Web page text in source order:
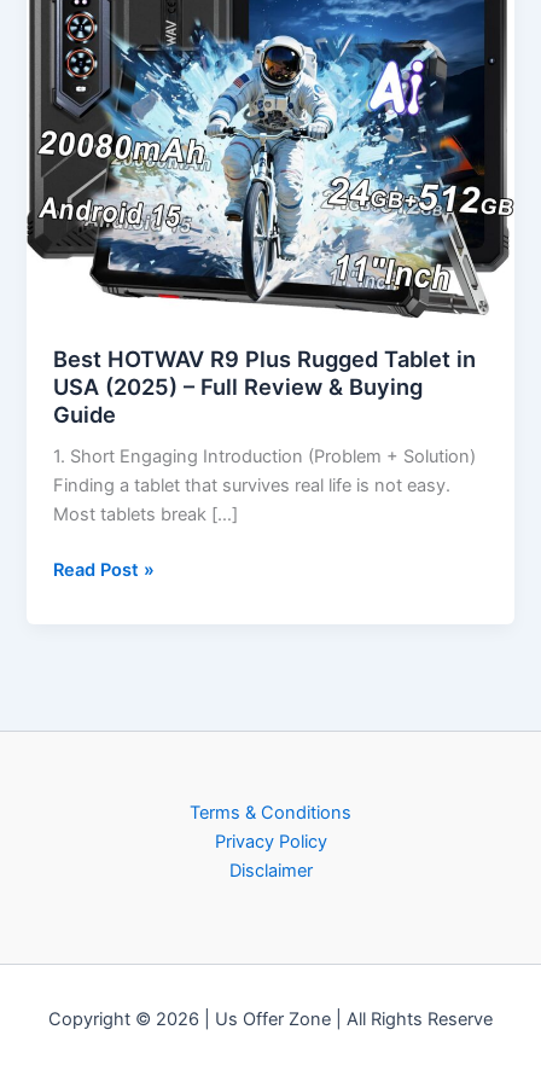
Best HOTWAV R9 Plus Rugged Tablet in
USA (2025) – Full Review & Buying
Guide
1. Short Engaging Introduction (Problem + Solution)
Finding a tablet that survives real life is not easy.
Most tablets break […]
in
USA
(2025)
–
Full
Review
&
Buying
Guide
Read Post »
Terms & Conditions
Privacy Policy
Disclaimer
Copyright © 2026 | Us Offer Zone | All Rights Reserve